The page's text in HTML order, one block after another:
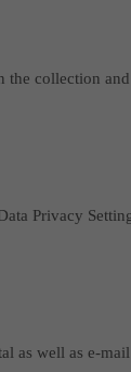
the collection
Privacy
as well as e-